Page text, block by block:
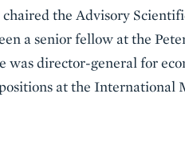
the Advisory
a senior fellow at the
was director-general for
at the